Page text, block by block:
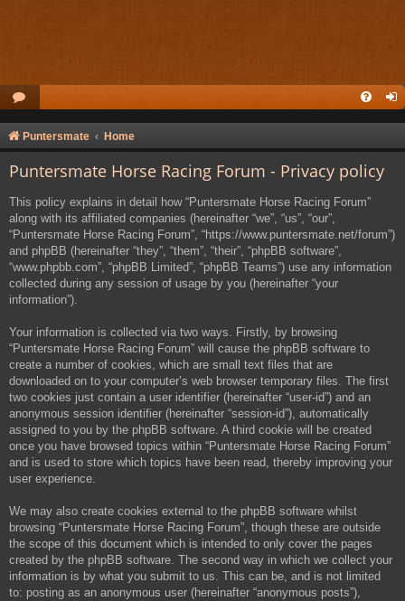
Puntersmate Home
Puntersmate Horse Racing Forum - Privacy policy
This policy explains in detail how “Puntersmate Horse Racing Forum”
along with its affiliated companies (hereinafter “we”, “us”, “our”,
“Puntersmate Horse Racing Forum”, “https://www.puntersmate.net/forum”)
and phpBB (hereinafter “they”, “them”, “their”, “phpBB software”,
“www.phpbb.com”, “phpBB Limited”, “phpBB Teams”) use any information
collected during any session of usage by you (hereinafter “your
information”).
Your information is collected via two ways. Firstly, by browsing
“Puntersmate Horse Racing Forum” will cause the phpBB software to
create a number of cookies, which are small text files that are
downloaded on to your computer’s web browser temporary files. The first
two cookies just contain a user identifier (hereinafter “user-id”) and an
anonymous session identifier (hereinafter “session-id”), automatically
assigned to you by the phpBB software. A third cookie will be created
once you have browsed topics within “Puntersmate Horse Racing Forum”
and is used to store which topics have been read, thereby improving your
user experience.
We may also create cookies external to the phpBB software whilst
browsing “Puntersmate Horse Racing Forum”, though these are outside
the scope of this document which is intended to only cover the pages
created by the phpBB software. The second way in which we collect your
information is by what you submit to us. This can be, and is not limited
to: posting as an anonymous user (hereinafter “anonymous posts”),